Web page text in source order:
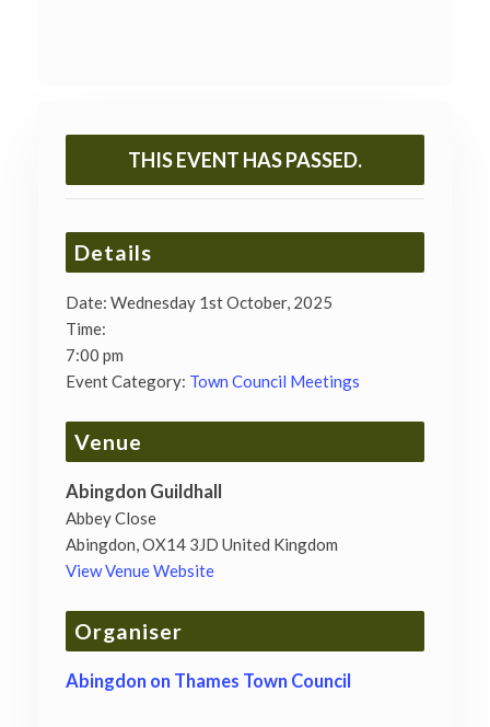
THIS EVENT HAS PASSED.
Details
Date: Wednesday 1st October, 2025
Time:
7:00 pm
Event Category: Town Council Meetings
Venue
Abingdon Guildhall
Abbey Close
Abingdon,OX14 3JD United Kingdom
View Venue Website
Organiser
Abingdon on Thames Town Council